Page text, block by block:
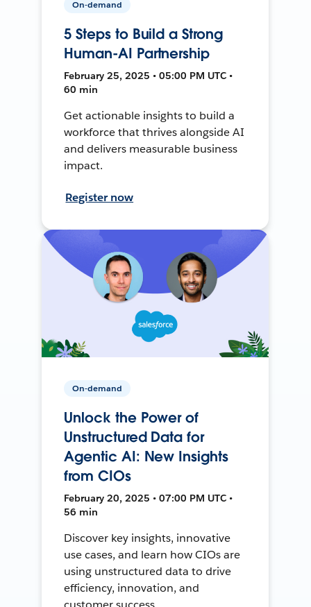
On-demand
5 Steps to Build a Strong
Human-AI Partnership
February 25, 2025 • 05:00 PM UTC •
60 min
Get actionable insights to build a
workforce that thrives alongside AI
and delivers measurable business
impact.
Register now
On-demand
Unlock the Power of
Unstructured Data for
Agentic AI: New Insights
from CIOs
February 20, 2025 • 07:00 PM UTC •
56 min
Discover key insights, innovative
use cases, and learn how CIOs are
using unstructured data to drive
efficiency, innovation, and